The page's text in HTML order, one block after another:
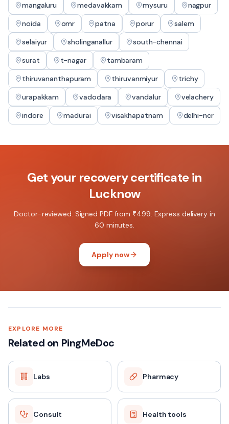
mangaluru
medavakkam mysuru
nagpur
noida
omr patna porur
salem
selaiyur
sholinganallur
south-chennai
surat
t-nagar
tambaram
thiruvananthapuram
thiruvanmiyur
trichy
urapakkam
vadodara vandalur
velachery
indore
madurai visakhapatnam delhi-ncr
Get your recovery certificatein
Lucknow
Doctor-reviewed. Signed PDF from ₹499. Express delivery in
60 minutes.
Apply now
EXPLORE MORE
Related on PingMeDoc
Labs Pharmacy
Consult Health tools